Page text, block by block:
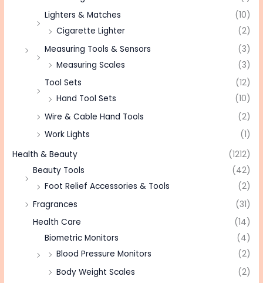
Lighters & Matches
(10)
Cigarette Lighter
(2)
Measuring Tools & Sensors
(3)
Measuring Scales
(3)
Tool Sets
(12)
Hand Tool Sets
(10)
Wire & Cable Hand Tools
(2)
Work Lights
(1)
Health & Beauty
(1212)
Beauty Tools
(42)
Foot Relief Accessories & Tools
(2)
Fragrances
(31)
Health Care
(14)
Biometric Monitors
(4)
Blood Pressure Monitors
(2)
Body Weight Scales
(2)